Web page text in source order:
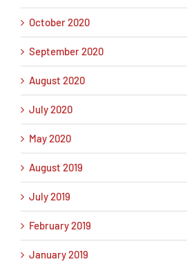
October 2020
September 2020
August 2020
July 2020
May 2020
August 2019
July 2019
February 2019
January 2019